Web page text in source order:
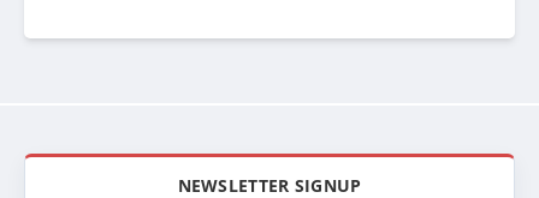
NEWSLETTER SIGNUP